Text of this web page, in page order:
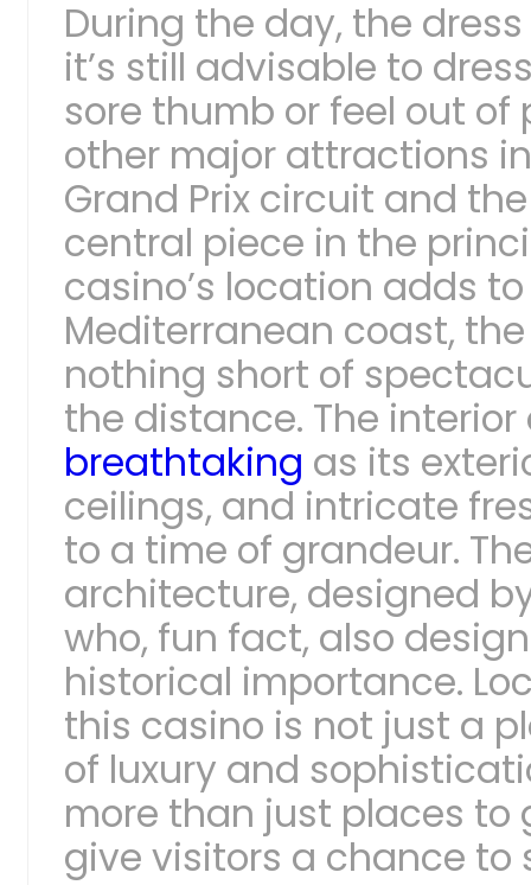
During the day, the
it’s still advisable to
sore thumb or feel out of
other major attractions
Grand Prix circuit and
central piece in the
casino’s location adds
Mediterranean coast,
nothing short of
the distance. The
breathtaking as its
ceilings, and intricate
to a time of grandeur.
architecture, designed
who, fun fact, also
historical importance.
this casino is not just a
of luxury and
more than just places
give visitors a chance to